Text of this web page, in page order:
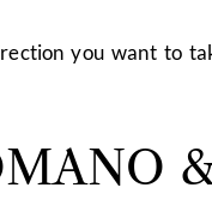
you want to